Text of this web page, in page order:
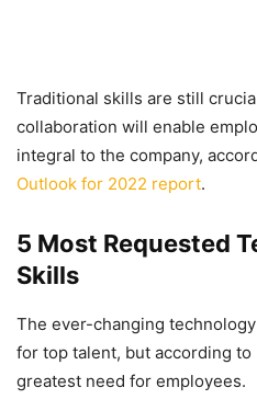
Traditional skills are still
collaboration will enable
integral to the company,
Outlook for 2022 report.
5 Most Requested
Skills
The ever-changing
for top talent, but according
greatest need for employees.